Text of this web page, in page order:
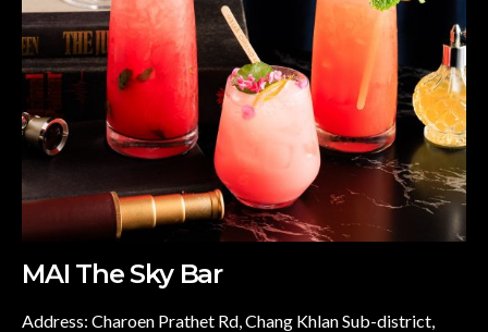
MAI The Sky Bar
Address: Charoen Prathet Rd, Chang Khlan Sub-district,